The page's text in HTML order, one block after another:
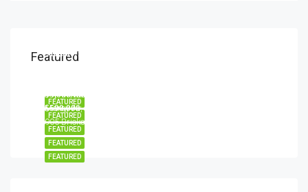
Featured
FEATURED
$11,000/mo
FEATURED
FEATURED
FEATURED
$3,600/mo
Marcy Av, Brooklyn, NY 11211, USA
FEATURED
$590,000
905 Brickell Bay Dr, Miami, FL 33131, USA